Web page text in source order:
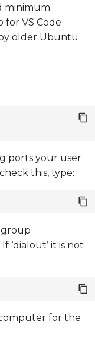
minimum
for VS Code
older Ubuntu
ports your user
this, type:
‘dialout’ it is not
for the